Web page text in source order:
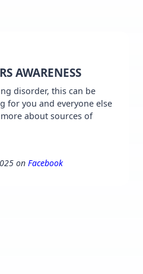
AWARENESS
disorder, this can be
for you and everyone else
about sources of
on Facebook